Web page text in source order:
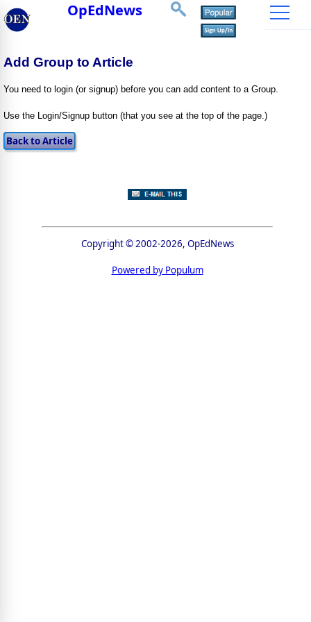
OpEdNews
Add Group to Article
You need to login (or signup) before you can add content to a Group.
Use the Login/Signup button (that you see at the top of the page.)
Copyright © 2002-2026, OpEdNews
Powered by Populum